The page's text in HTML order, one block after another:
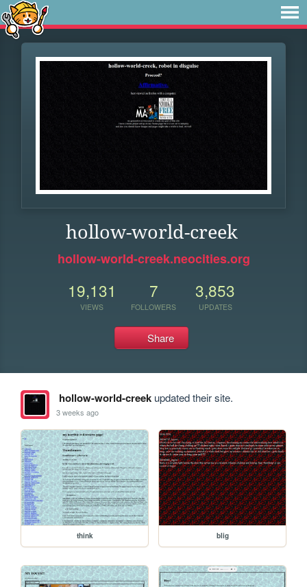
hollow-world-creek
hollow-world-creek.neocities.org
19,131
VIEWS
7
FOLLOWERS
3,853
UPDATES
Share
hollow-world-creekupdated their site.
3 weeks ago
think blig